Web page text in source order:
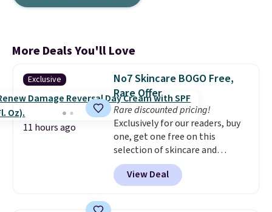
More Deals You'll Love
Exclusive
11 hours ago
No7 Skincare BOGO Free,
Rare Offer
Rare discounted pricing!
Exclusively for our readers, buy
one, get one free on this
selection of skincare and
makeup when you apply our
code BRADSFREE at No7 Beauty.
For example, add this Future
View Deal